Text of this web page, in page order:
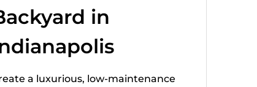
in
a luxurious, low-maintenance